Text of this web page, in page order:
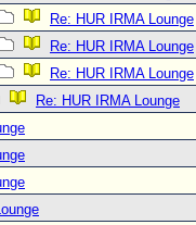
Re: HUR IRMA Lounge
Re: HUR IRMA Lounge
Re: HUR IRMA Lounge
Re: HUR IRMA Lounge